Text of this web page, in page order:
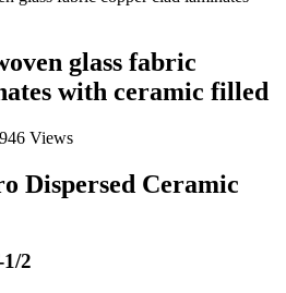
glass fabric
with ceramic filled
Views
Dispersed Ceramic
2